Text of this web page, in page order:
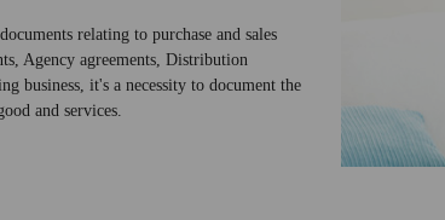
relating to purchase and sales
Agency agreements, Distribution
business, it's a necessity to document the
and services.